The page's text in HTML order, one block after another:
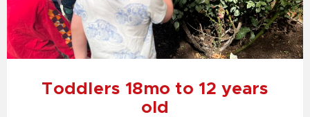
Toddlers 18mo to 12 years
old